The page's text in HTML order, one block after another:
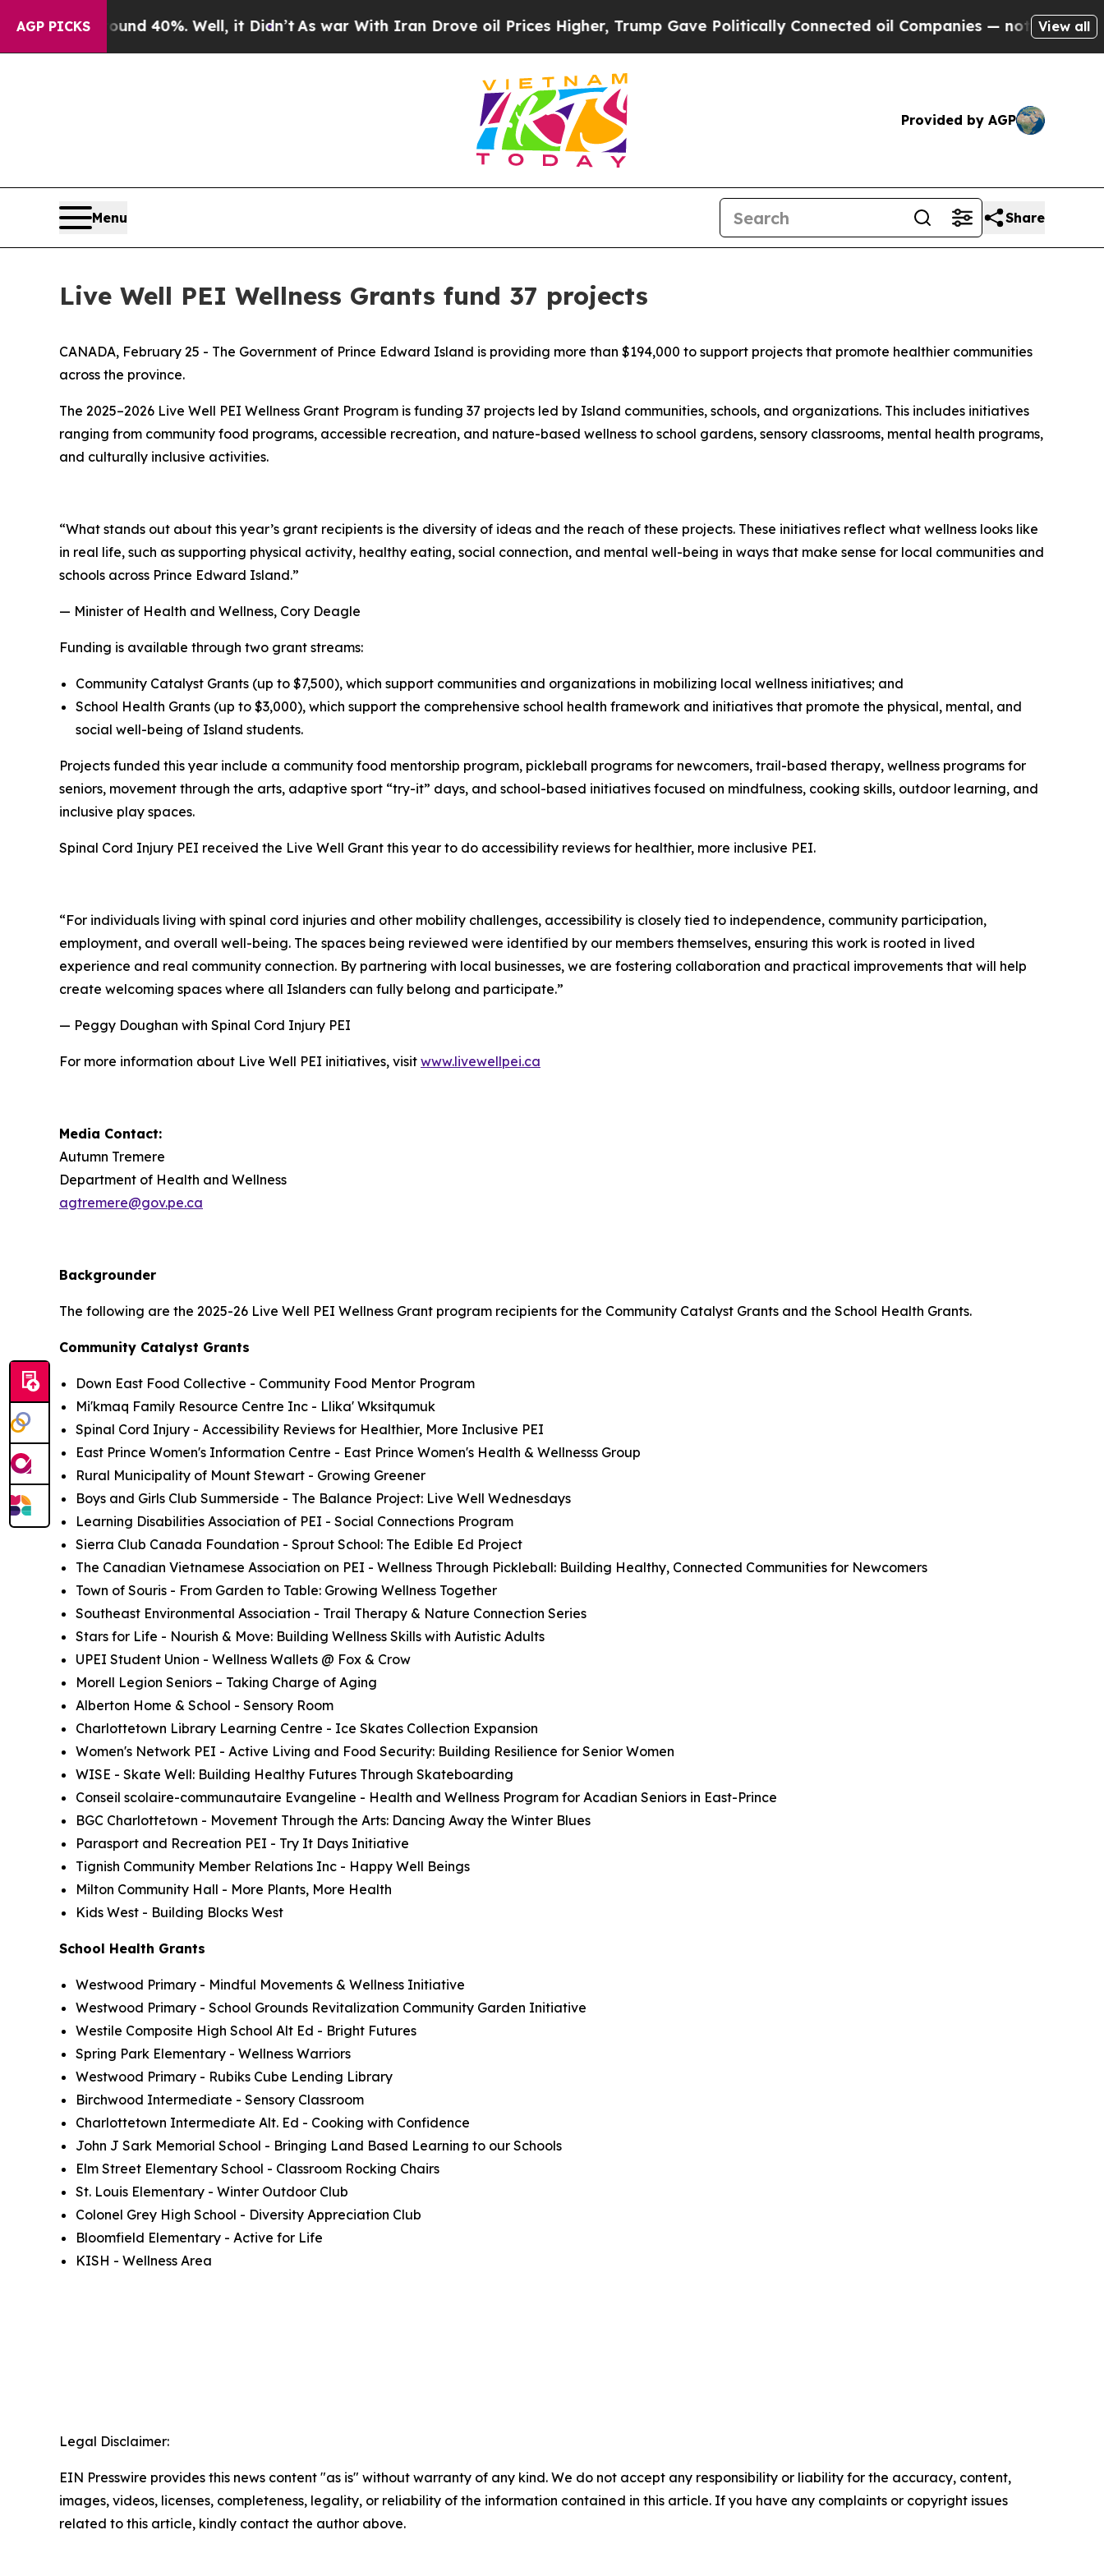
AGP PICKS40%. Well, it Didn’tAs war With Iran Drove oil Prices Higher, Trump Gave Politically Connected oil Companies — not Taxpayers — the
View all
Provided by AGP
Menu Share
Live Well PEI Wellness Grants fund 37 projects
CANADA, February 25 - The Government of Prince Edward Island is providing more than $194,000 to support projects that promote healthier communities
across the province.
The 2025–2026 Live Well PEI Wellness Grant Program is funding 37 projects led by Island communities, schools, and organizations. This includes initiatives
ranging from community food programs, accessible recreation, and nature-based wellness to school gardens, sensory classrooms, mental health programs,
and culturally inclusive activities.
“What stands out about this year’s grant recipients is the diversity of ideas and the reach of these projects. These initiatives reflect what wellness looks like
in real life, such as supporting physical activity, healthy eating, social connection, and mental well-being in ways that make sense for local communities and
schools across Prince Edward Island.”
— Minister of Health and Wellness, Cory Deagle
Funding is available through two grant streams:
Community Catalyst Grants (up to $7,500), which support communities and organizations in mobilizing local wellness initiatives; and
School Health Grants (up to $3,000), which support the comprehensive school health framework and initiatives that promote the physical, mental, and
social well-being of Island students.
Projects funded this year include a community food mentorship program, pickleball programs for newcomers, trail-based therapy, wellness programs for
seniors, movement through the arts, adaptive sport “try-it” days, and school-based initiatives focused on mindfulness, cooking skills, outdoor learning, and
inclusive play spaces.
Spinal Cord Injury PEI received the Live Well Grant this year to do accessibility reviews for healthier, more inclusive PEI.
“For individuals living with spinal cord injuries and other mobility challenges, accessibility is closely tied to independence, community participation,
employment, and overall well-being. The spaces being reviewed were identified by our members themselves, ensuring this work is rooted in lived
experience and real community connection. By partnering with local businesses, we are fostering collaboration and practical improvements that will help
create welcoming spaces where all Islanders can fully belong and participate.”
— Peggy Doughan with Spinal Cord Injury PEI
For more information about Live Well PEI initiatives, visit www.livewellpei.ca
Media Contact:
Autumn Tremere
Department of Health and Wellness
agtremere@gov.pe.ca
Backgrounder
The following are the 2025-26 Live Well PEI Wellness Grant program recipients for the Community Catalyst Grants and the School Health Grants.
Community Catalyst Grants
Down East Food Collective - Community Food Mentor Program
Mi'kmaq Family Resource Centre Inc - Llika' Wksitqumuk
Spinal Cord Injury - Accessibility Reviews for Healthier, More Inclusive PEI
East Prince Women's Information Centre - East Prince Women's Health & Wellnesss Group
Rural Municipality of Mount Stewart - Growing Greener
Boys and Girls Club Summerside - The Balance Project: Live Well Wednesdays
Learning Disabilities Association of PEI - Social Connections Program
Sierra Club Canada Foundation - Sprout School: The Edible Ed Project
The Canadian Vietnamese Association on PEI - Wellness Through Pickleball: Building Healthy, Connected Communities for Newcomers
Town of Souris - From Garden to Table: Growing Wellness Together
Southeast Environmental Association - Trail Therapy & Nature Connection Series
Stars for Life - Nourish & Move: Building Wellness Skills with Autistic Adults
UPEI Student Union - Wellness Wallets @ Fox & Crow
Morell Legion Seniors – Taking Charge of Aging
Alberton Home & School - Sensory Room
Charlottetown Library Learning Centre - Ice Skates Collection Expansion
Women's Network PEI - Active Living and Food Security: Building Resilience for Senior Women
WISE - Skate Well: Building Healthy Futures Through Skateboarding
Conseil scolaire-communautaire Evangeline - Health and Wellness Program for Acadian Seniors in East-Prince
BGC Charlottetown - Movement Through the Arts: Dancing Away the Winter Blues
Parasport and Recreation PEI - Try It Days Initiative
Tignish Community Member Relations Inc - Happy Well Beings
Milton Community Hall - More Plants, More Health
Kids West - Building Blocks West
School Health Grants
Westwood Primary - Mindful Movements & Wellness Initiative
Westwood Primary - School Grounds Revitalization Community Garden Initiative
Westile Composite High School Alt Ed - Bright Futures
Spring Park Elementary - Wellness Warriors
Westwood Primary - Rubiks Cube Lending Library
Birchwood Intermediate - Sensory Classroom
Charlottetown Intermediate Alt. Ed - Cooking with Confidence
John J Sark Memorial School - Bringing Land Based Learning to our Schools
Elm Street Elementary School - Classroom Rocking Chairs
St. Louis Elementary - Winter Outdoor Club
Colonel Grey High School - Diversity Appreciation Club
Bloomfield Elementary - Active for Life
KISH - Wellness Area
Legal Disclaimer:
EIN Presswire provides this news content "as is" without warranty of any kind. We do not accept any responsibility or liability for the accuracy, content,
images, videos, licenses, completeness, legality, or reliability of the information contained in this article. If you have any complaints or copyright issues
related to this article, kindly contact the author above.